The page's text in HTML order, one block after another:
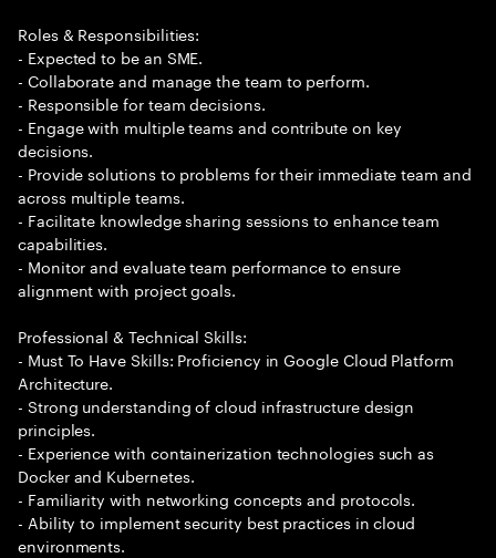
Roles & Responsibilities:
- Expected to be an SME.
- Collaborate and manage the team to perform.
- Responsible for team decisions.
- Engage with multiple teams and contribute on key
decisions.
- Provide solutions to problems for their immediate team and
across multiple teams.
- Facilitate knowledge sharing sessions to enhance team
capabilities.
- Monitor and evaluate team performance to ensure
alignment with project goals.
Professional & Technical Skills:
- Must To Have Skills: Proficiency in Google Cloud Platform
Architecture.
- Strong understanding of cloud infrastructure design
principles.
- Experience with containerization technologies such as
Docker and Kubernetes.
- Familiarity with networking concepts and protocols.
- Ability to implement security best practices in cloud
environments.